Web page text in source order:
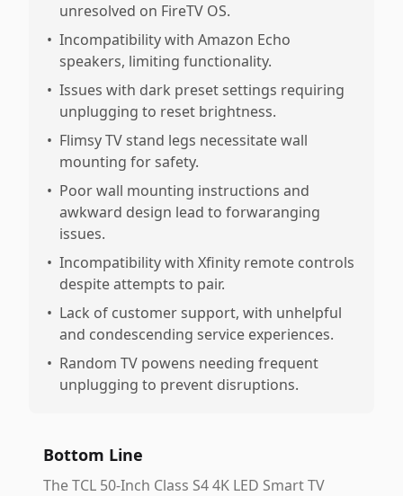
unresolved on FireTV OS.
• Incompatibility with Amazon Echo
speakers, limiting functionality.
• Issues with dark preset settings requiring
unplugging to reset brightness.
• Flimsy TV stand legs necessitate wall
mounting for safety.
• Poor wall mounting instructions and
awkward design lead to forwaranging
issues.
• Incompatibility with Xfinity remote controls
despite attempts to pair.
• Lack of customer support, with unhelpful
and condescending service experiences.
• Random TV powens needing frequent
unplugging to prevent disruptions.
Bottom Line
The TCL 50-Inch Class S4 4K LED Smart TV